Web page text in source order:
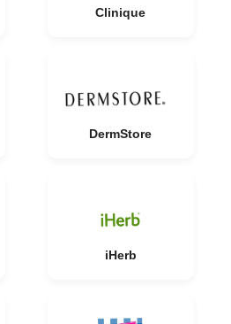
Clinique
DermStore
iHerb